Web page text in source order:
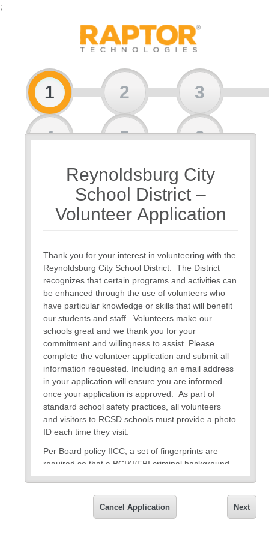
;
1 2 3
4 5 6
Reynoldsburg City
School District –
Volunteer Application
Thank you for your interest in volunteering with the
Reynoldsburg City School District. The District
recognizes that certain programs and activities can
be enhanced through the use of volunteers who
have particular knowledge or skills that will benefit
our students and staff. Volunteers make our
schools great and we thank you for your
commitment and willingness to assist. Please
complete the volunteer application and submit all
information requested. Including an email address
in your application will ensure you are informed
once your application is approved. As part of
standard school safety practices, all volunteers
and visitors to RCSD schools must provide a photo
ID each time they visit.
Per Board policy IICC, a set of fingerprints are
required so that a BCI&I/FBI criminal background
check can be conducted prior to volunteer status
8am – Noon, by appointment only
Next
Cancel Application